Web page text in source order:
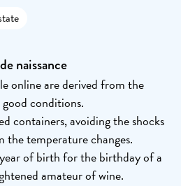
naissance
online are derived from the
conditions.
containers, avoiding the shocks
temperature changes.
of birth for the birthday of a
amateur of wine.